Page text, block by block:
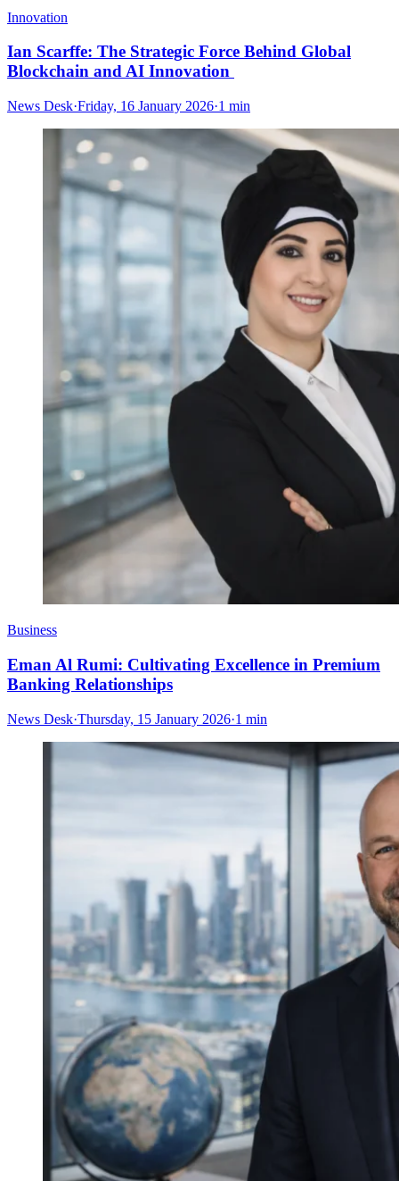
Innovation
Ian Scarffe: The Strategic Force Behind Global
Blockchain and AI Innovation
News Desk·Friday, 16 January 2026·1 min
Business
Eman Al Rumi: Cultivating Excellence in Premium
Banking Relationships
News Desk·Thursday, 15 January 2026·1 min